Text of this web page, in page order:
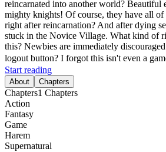
reincarnated into another world? Beautiful
mighty knights! Of course, they have all
right after reincarnation? And after dying
stuck in the Novice Village. What kind of
this? Newbies are immediately
logout button? I forgot this isn't even a
Start reading
About Chapters
Chapters1 Chapters
Action
Fantasy
Game
Harem
Supernatural